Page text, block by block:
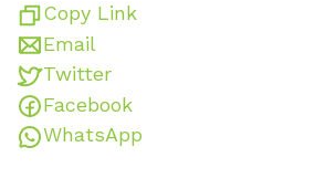
Copy Link
Email
Twitter
Facebook
WhatsApp